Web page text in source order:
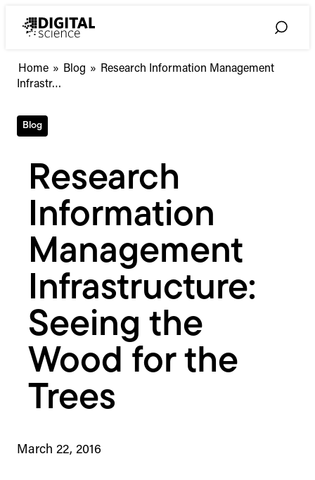
Toggle
Home » Blog »
Research
for
the
Trees
Research Information Management
Infrastr…
Blog
Research
Information
Management
Infrastructure:
Seeing the
Wood for the
Trees
March 22, 2016